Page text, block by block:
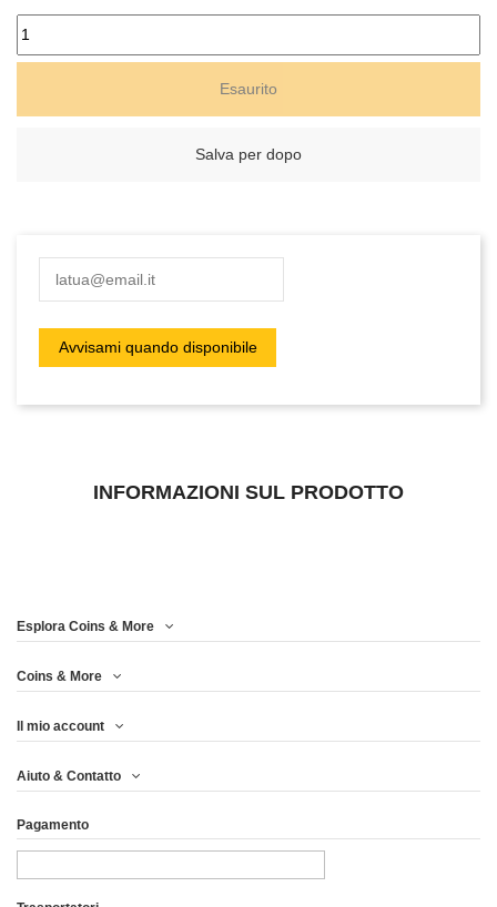
Esaurito
Salva per dopo
INFORMAZIONI SUL PRODOTTO
Esplora Coins & More
Coins & More
Il mio account
Aiuto & Contatto
Pagamento